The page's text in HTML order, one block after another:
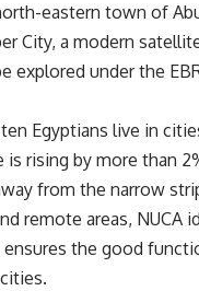
eastern town of
City, a modern
explored under the
Egyptians live in
rising by more than
from the narrow
remote areas, NUCA
the good